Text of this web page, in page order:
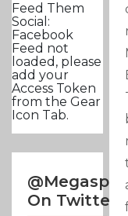
Feed Them
Social:
Facebook
Feed not
loaded, please
add your
Access Token
from the Gear
Icon Tab.
On Twitter